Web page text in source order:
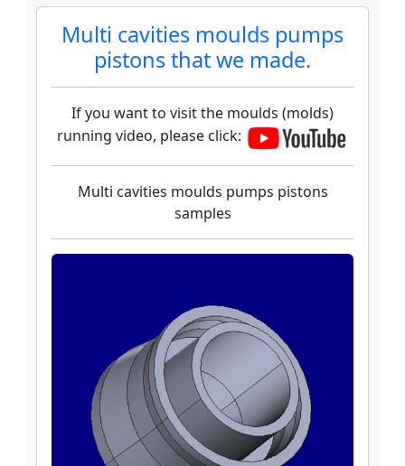
Multi cavities moulds pumps
pistons that we made.
If you want to visit the moulds (molds)
running video, please click:
Multi cavities moulds pumps pistons
samples